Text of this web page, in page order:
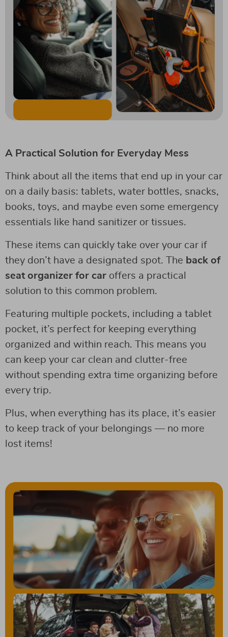
A Practical Solution for Everyday Mess
Think about all the items that end up in your car
on a daily basis: tablets, water bottles, snacks,
books, toys, and maybe even some emergency
essentials like hand sanitizer or tissues.
These items can quickly take over your car if
they don’t have a designated spot. The back of
seat organizer for car offers a practical
solution to this common problem.
Featuring multiple pockets, including a tablet
pocket, it’s perfect for keeping everything
organized and within reach. This means you
can keep your car clean and clutter-free
without spending extra time organizing before
every trip.
Plus, when everything has its place, it’s easier
to keep track of your belongings — no more
lost items!